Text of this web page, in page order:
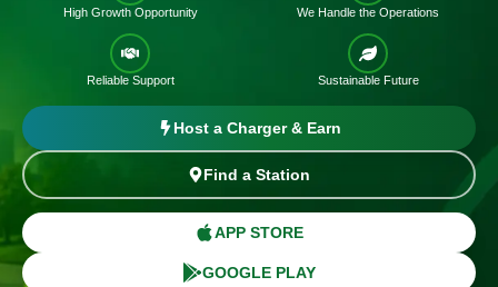
High Growth Opportunity We Handle the Operations
Reliable Support Sustainable Future
Host a Charger & Earn
Find a Station
APP STORE
GOOGLE PLAY